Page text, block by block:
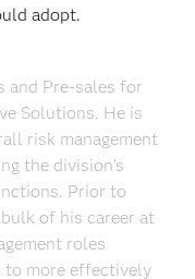
adopt.
and Pre-sales for
Solutions. He is
risk management
the division’s
Prior to
of his career at
roles
to more effectively